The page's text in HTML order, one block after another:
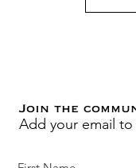
Join the
Add your email